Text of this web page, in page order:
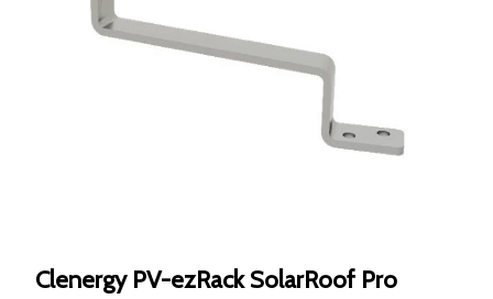
Clenergy PV-ezRack SolarRoof Pro